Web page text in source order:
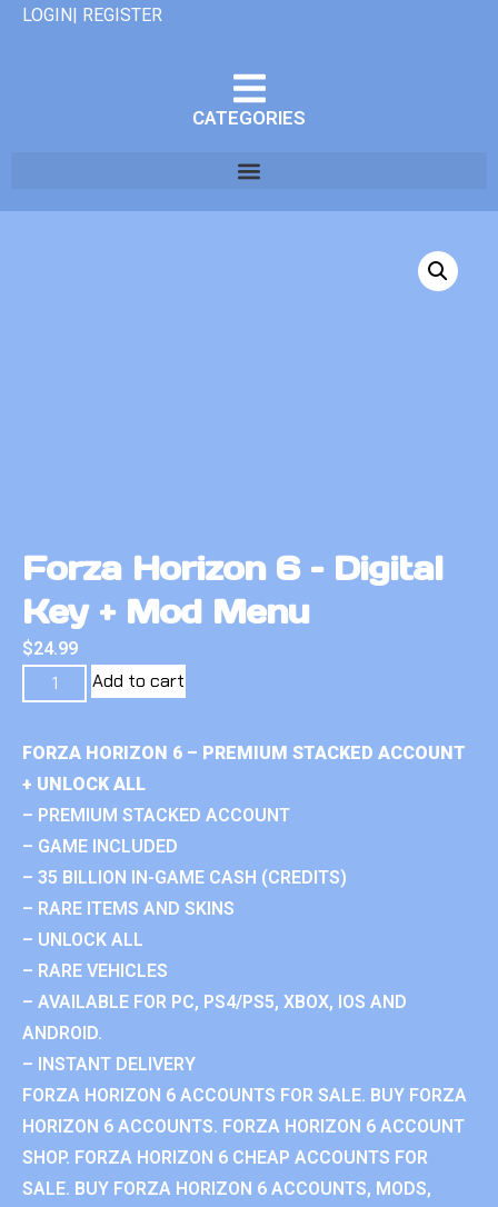
LOGIN| REGISTER
CATEGORIES
Forza Horizon 6 – Digital
Key + Mod Menu
$24.99
Add to cart
FORZA HORIZON 6 – PREMIUM STACKED ACCOUNT
+ UNLOCK ALL
– PREMIUM STACKED ACCOUNT
– GAME INCLUDED
– 35 BILLION IN-GAME CASH (CREDITS)
– RARE ITEMS AND SKINS
– UNLOCK ALL
– RARE VEHICLES
– AVAILABLE FOR PC, PS4/PS5, XBOX, IOS AND
ANDROID.
– INSTANT DELIVERY
FORZA HORIZON 6 ACCOUNTS FOR SALE. BUY FORZA
HORIZON 6 ACCOUNTS. FORZA HORIZON 6 ACCOUNT
SHOP. FORZA HORIZON 6 CHEAP ACCOUNTS FOR
SALE. BUY FORZA HORIZON 6 ACCOUNTS, MODS,